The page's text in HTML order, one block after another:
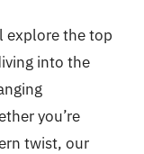
explore the top
into the
you’re
twist, our